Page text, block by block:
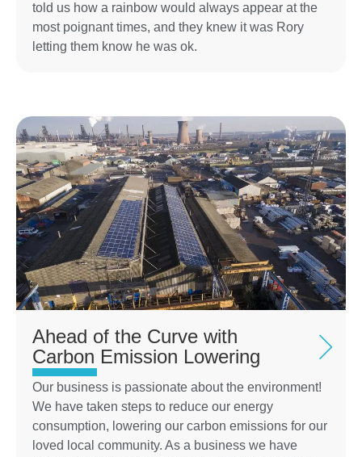
told us how a rainbow would always appear at the
most poignant times, and they knew it was Rory
letting them know he was ok.
Ahead of the Curve with
Carbon Emission Lowering
Our business is passionate about the environment!
We have taken steps to reduce our energy
consumption, lowering our carbon emissions for our
loved local community. As a business we have